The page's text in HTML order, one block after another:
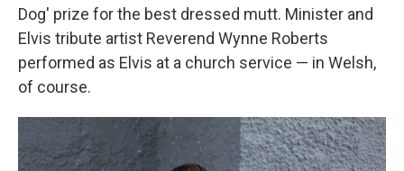
Dog' prize for the best dressed mutt. Minister and
Elvis tribute artist Reverend Wynne Roberts
performed as Elvis at a church service — in Welsh,
of course.